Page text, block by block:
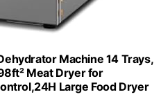
Machine 14 Trays,
Meat Dryer for
Large Food Dryer